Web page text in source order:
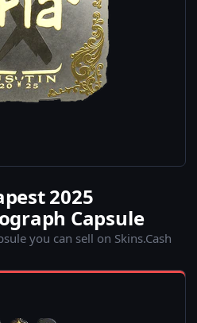
2025
Capsule
you can sell on Skins.Cash